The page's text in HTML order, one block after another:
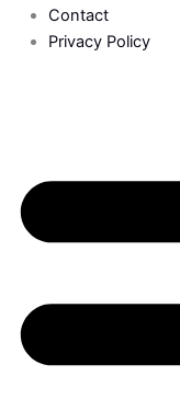
Contact
Privacy Policy